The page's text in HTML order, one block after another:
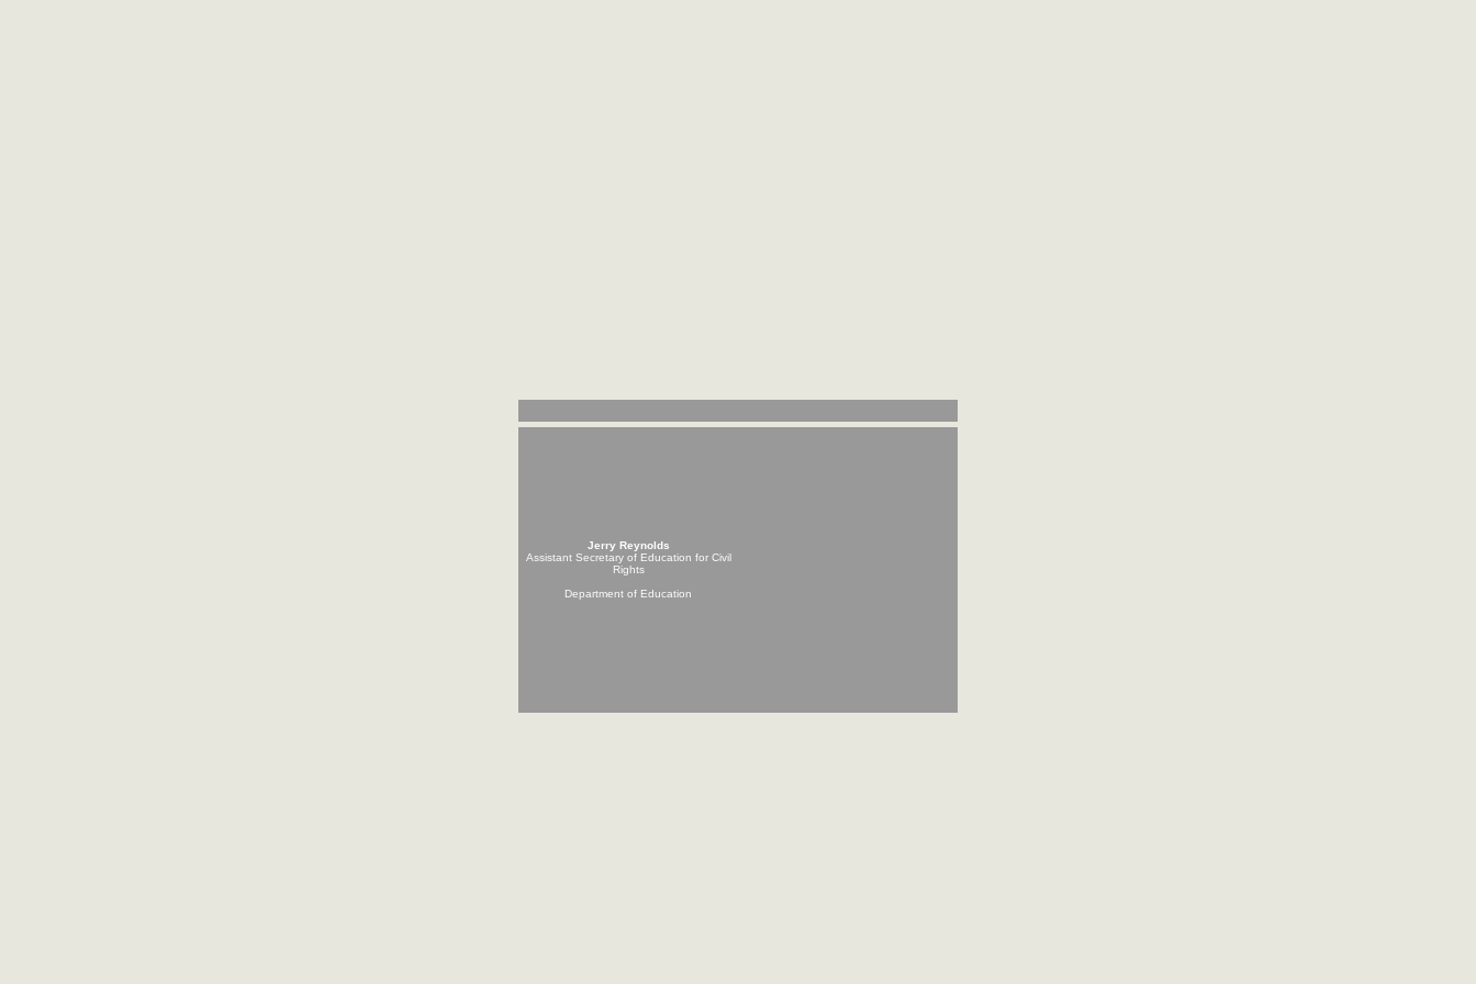
Jerry Reynolds
Assistant Secretary of Education for Civil
Rights
Department of Education